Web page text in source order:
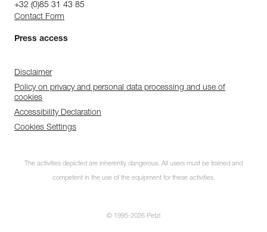
+32 (0)85 31 43 85
Contact Form
Press access
Disclaimer
Policy on privacy and personal data processing and use of
cookies
Accessibility Declaration
Cookies Settings
The activities depicted are inherently dangerous. All users must be trained and
competent in the use of the equipment for these activities.
© 1995-2026 Petzl